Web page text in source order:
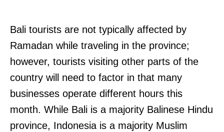
Bali tourists are not typically affected by
Ramadan while traveling in the province;
however, tourists visiting other parts of the
country will need to factor in that many
businesses operate different hours this
month. While Bali is a majority Balinese Hindu
province, Indonesia is a majority Muslim